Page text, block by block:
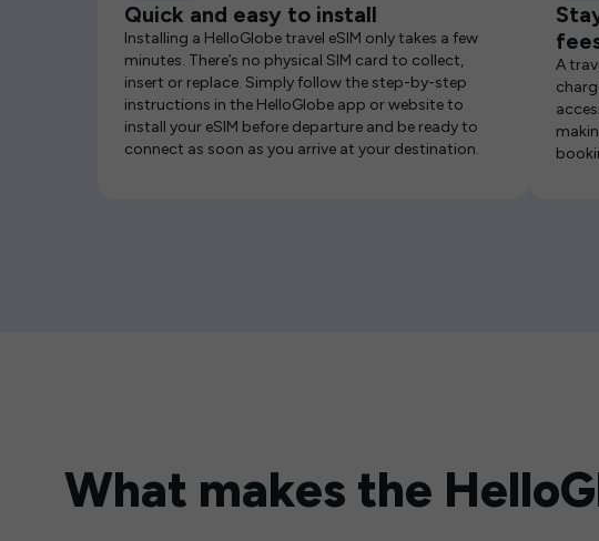
Quick and easy to install
Installing a HelloGlobe travel eSIM only takes a few
minutes. There’s no physical SIM card to collect,
insert or replace. Simply follow the step-by-step
instructions in the HelloGlobe app or website to
install your eSIM before departure and be ready to
connect as soon as you arrive at your destination.
A
What makes the